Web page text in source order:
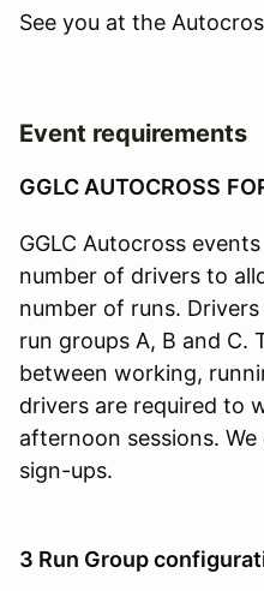
See you at the
Event requirements
GGLC AUTOCROSS
GGLC Autocross
number of drivers to
number of runs.
run groups A, B and C.
between working,
drivers are required to
afternoon sessions.
sign-ups.
3 Run Group